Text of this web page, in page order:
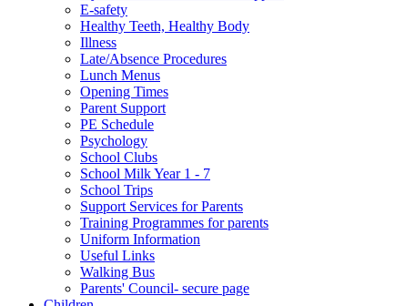
E-safety
Healthy Teeth, Healthy Body
Illness
Late/Absence Procedures
Lunch Menus
Opening Times
Parent Support
PE Schedule
Psychology
School Clubs
School Milk Year 1 - 7
School Trips
Support Services for Parents
Training Programmes for parents
Uniform Information
Useful Links
Walking Bus
Parents' Council- secure page